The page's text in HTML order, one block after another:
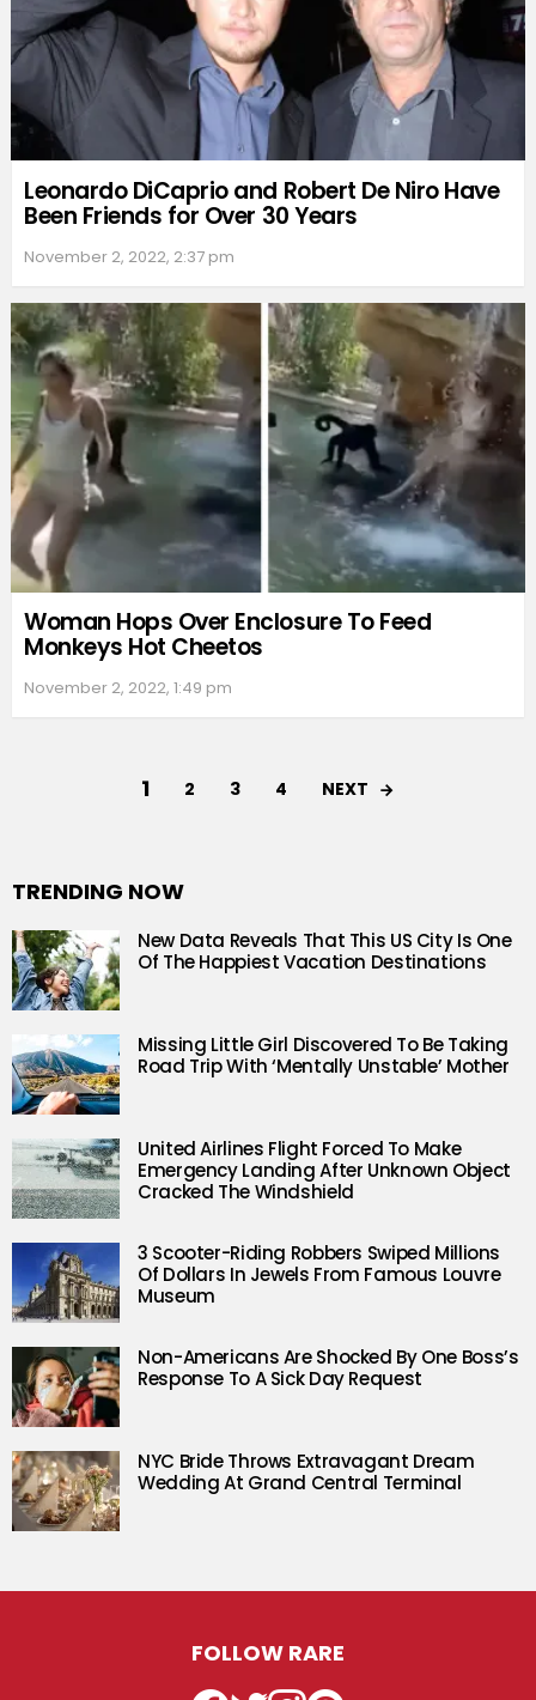
Leonardo DiCaprio and Robert De Niro Have
Been Friends for Over 30 Years
November 2, 2022, 2:37 pm
Woman Hops Over Enclosure To Feed
Monkeys Hot Cheetos
November 2, 2022, 1:49 pm
1 2 3 4 NEXT
TRENDING NOW
New Data Reveals That This US City Is One
Of The Happiest Vacation Destinations
Missing Little Girl Discovered To Be Taking
Road Trip With ‘Mentally Unstable’ Mother
United Airlines Flight Forced To Make
Emergency Landing After Unknown Object
Cracked The Windshield
3 Scooter-Riding Robbers Swiped Millions
Of Dollars In Jewels From Famous Louvre
Museum
Non-Americans Are Shocked By One Boss’s
Response To A Sick Day Request
NYC Bride Throws Extravagant Dream
Wedding At Grand Central Terminal
FOLLOW RARE
Facebook
TwitterInstagramPinterest